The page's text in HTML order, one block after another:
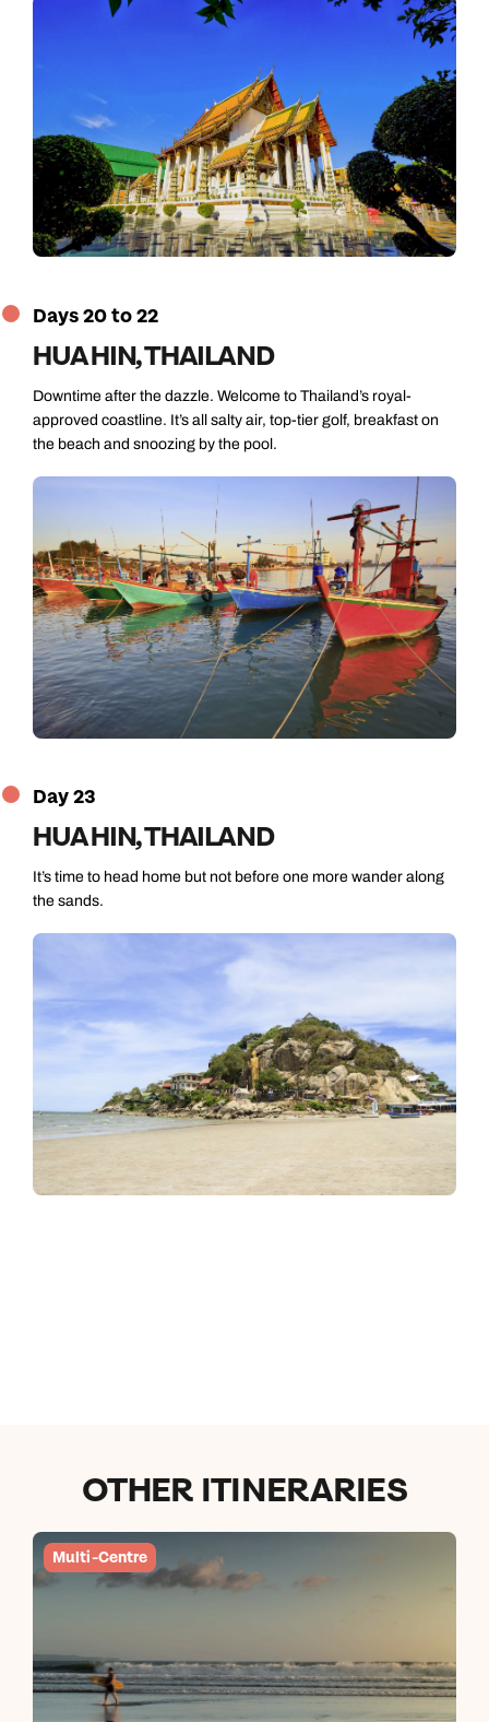
Days 20 to 22
HUA HIN, THAILAND
Downtime after the dazzle. Welcome to Thailand’s royal-
approved coastline. It’s all salty air, top-tier golf, breakfast on
the beach and snoozing by the pool.
Day 23
HUA HIN, THAILAND
It’s time to head home but not before one more wander along
the sands.
OTHER ITINERARIES
Multi-Centre